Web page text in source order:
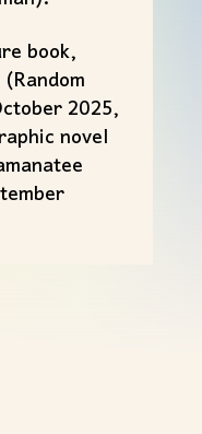
book,
2025,
novel